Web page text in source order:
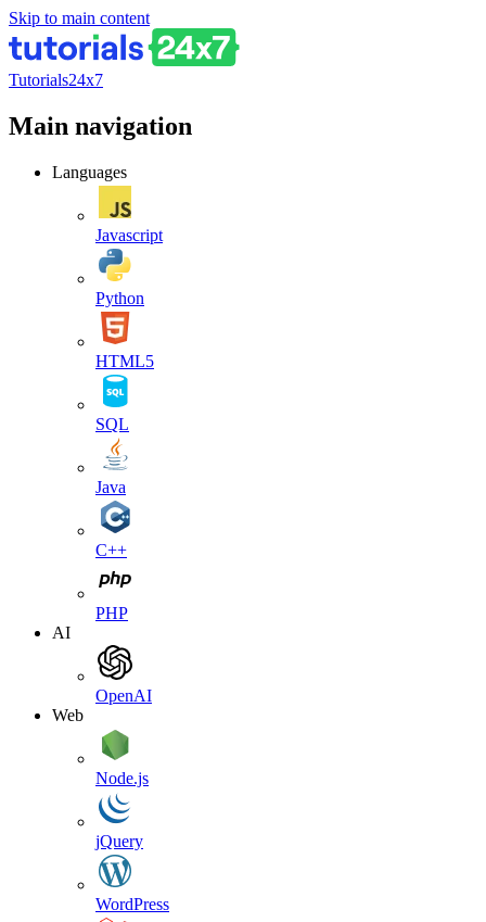
Skip to main content
Tutorials24x7
Main navigation
Languages
Javascript
Python
HTML5
SQL
Java
C++
PHP
AI
OpenAI
Web
Node.js
jQuery
WordPress